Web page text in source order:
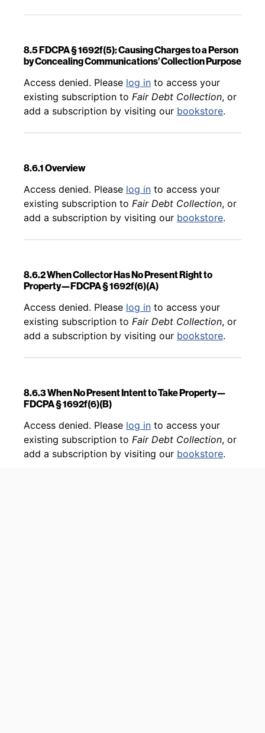
8.5 FDCPA § 1692f(5): Causing Charges to a Person
by Concealing Communications’ Collection Purpose
Back to table of contents
Access denied. Please log in to access your
existing subscription to Fair Debt Collection, or
add a subscription by visiting our bookstore.
8.6.1 Overview
Back to table of contents
Access denied. Please log in to access your
existing subscription to Fair Debt Collection, or
add a subscription by visiting our bookstore.
8.6.2 When Collector Has No Present Right to
Property—FDCPA § 1692f(6)(A)
Back to table of contents
Access denied. Please log in to access your
existing subscription to Fair Debt Collection, or
add a subscription by visiting our bookstore.
8.6.3 When No Present Intent to Take Property—
FDCPA § 1692f(6)(B)
Back to table of contents
Access denied. Please log in to access your
existing subscription to Fair Debt Collection, or
add a subscription by visiting our bookstore.